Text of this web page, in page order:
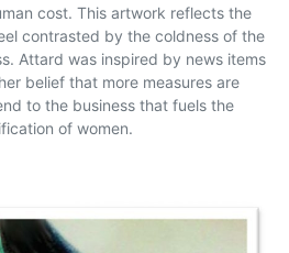
cost. This artwork reflects the
contrasted by the coldness of the
Attard was inspired by news items
belief that more measures are
to the business that fuels the
of women.